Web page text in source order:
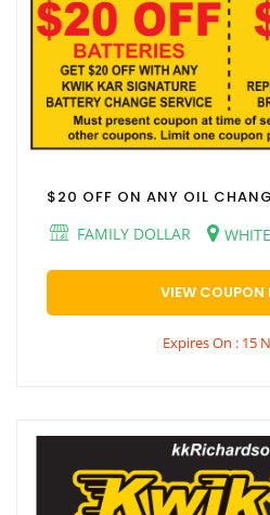
$20 OFF ON ANY OIL
FAMILY DOLLAR
VIEW COUPON
Expires On : 15